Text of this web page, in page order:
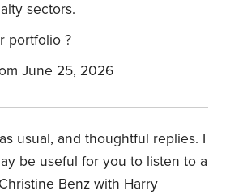
sectors.
portfolio ?
June 25, 2026
usual, and thoughtful replies. I
be useful for you to listen to a
Benz with Harry